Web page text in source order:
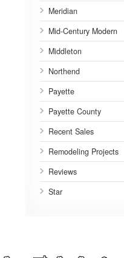
Meridian
Mid-Century Modern
Middleton
Northend
Payette
Payette County
Recent Sales
Remodeling Projects
Reviews
Star